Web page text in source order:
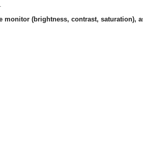
monitor (brightness, contrast, saturation),